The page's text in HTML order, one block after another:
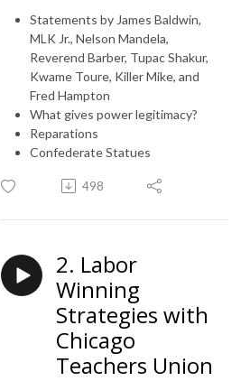
Statements by James Baldwin,
MLK Jr., Nelson Mandela,
Reverend Barber, Tupac Shakur,
Kwame Toure, Killer Mike, and
Fred Hampton
What gives power legitimacy?
Reparations
Confederate Statues
498
2. Labor
Winning
Strategies with
Chicago
Teachers Union